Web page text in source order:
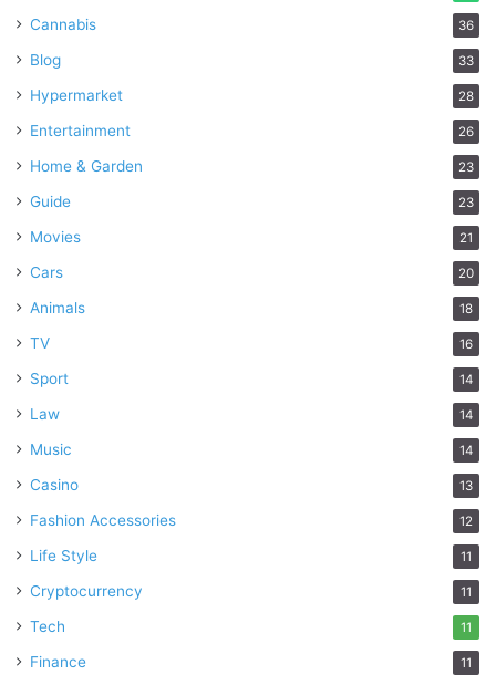
Cannabis 36
Blog 33
Hypermarket 28
Entertainment 26
Home & Garden 23
Guide 23
Movies 21
Cars 20
Animals 18
TV 16
Sport 14
Law 14
Music 14
Casino 13
Fashion Accessories 12
Life Style 11
Cryptocurrency 11
Tech 11
Finance 11